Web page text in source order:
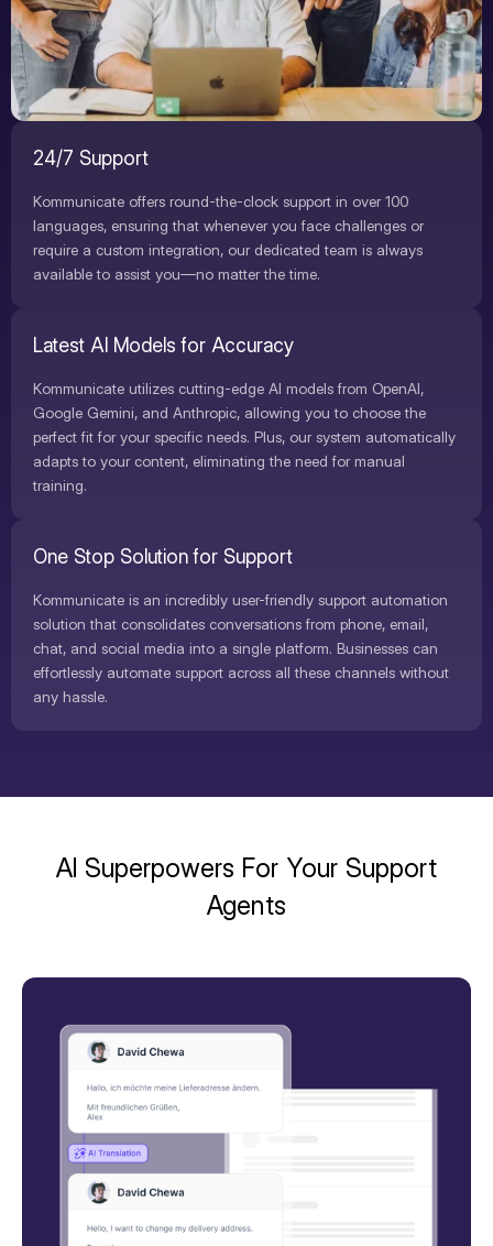
24/7 Support
Kommunicate offers round-the-clock support in over 100
languages, ensuring that whenever you face challenges or
require a custom integration, our dedicated team is always
available to assist you—no matter the time.
Latest AI Models for Accuracy
Kommunicate utilizes cutting-edge AI models from OpenAI,
Google Gemini, and Anthropic, allowing you to choose the
perfect fit for your specific needs. Plus, our system automatically
adapts to your content, eliminating the need for manual
training.
One Stop Solution for Support
Kommunicate is an incredibly user-friendly support automation
solution that consolidates conversations from phone, email,
chat, and social media into a single platform. Businesses can
effortlessly automate support across all these channels without
any hassle.
AI Superpowers For Your Support
Agents